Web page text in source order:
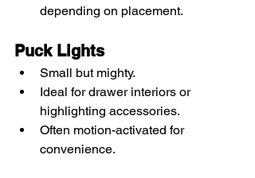
depending on placement.
Puck Lights
Small but mighty.
Ideal for drawer interiors or
highlighting accessories.
Often motion-activated for
convenience.